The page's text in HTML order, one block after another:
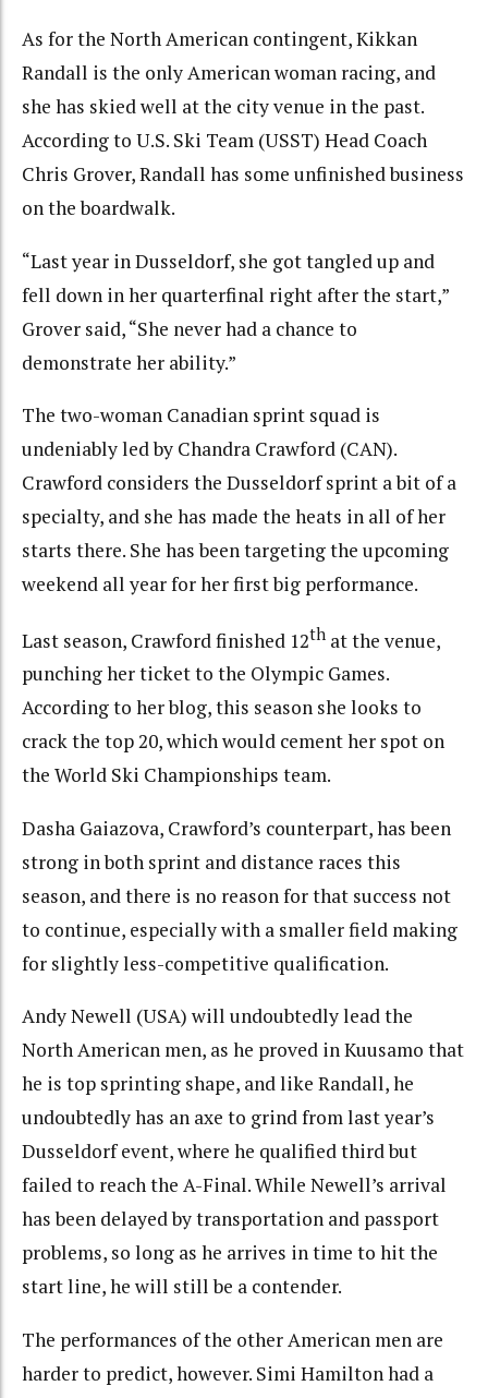
As for the North American contingent, Kikkan
Randall is the only American woman racing, and
she has skied well at the city venue in the past.
According to U.S. Ski Team (USST) Head Coach
Chris Grover, Randall has some unfinished business
on the boardwalk.
“Last year in Dusseldorf, she got tangled up and
fell down in her quarterfinal right after the start,”
Grover said, “She never had a chance to
demonstrate her ability.”
The two-woman Canadian sprint squad is
undeniably led by Chandra Crawford (CAN).
Crawford considers the Dusseldorf sprint a bit of a
specialty, and she has made the heats in all of her
starts there. She has been targeting the upcoming
weekend all year for her first big performance.
Last season, Crawford finished 12th at the venue,
punching her ticket to the Olympic Games.
According to her blog, this season she looks to
crack the top 20, which would cement her spot on
the World Ski Championships team.
Dasha Gaiazova, Crawford’s counterpart, has been
strong in both sprint and distance races this
season, and there is no reason for that success not
to continue, especially with a smaller field making
for slightly less-competitive qualification.
Andy Newell (USA) will undoubtedly lead the
North American men, as he proved in Kuusamo that
he is top sprinting shape, and like Randall, he
undoubtedly has an axe to grind from last year’s
Dusseldorf event, where he qualified third but
failed to reach the A-Final. While Newell’s arrival
has been delayed by transportation and passport
problems, so long as he arrives in time to hit the
start line, he will still be a contender.
The performances of the other American men are
harder to predict, however. Simi Hamilton had a